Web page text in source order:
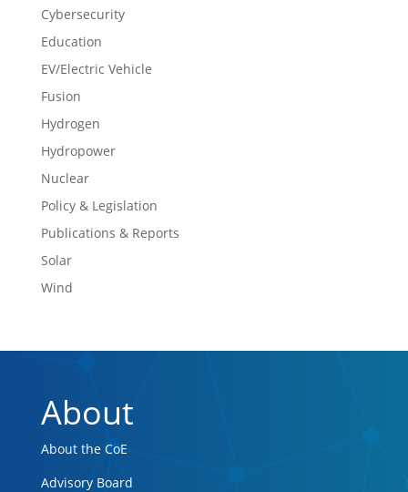
Cybersecurity
Education
EV/Electric Vehicle
Fusion
Hydrogen
Hydropower
Nuclear
Policy & Legislation
Publications & Reports
Solar
Wind
About
About the CoE
Advisory Board